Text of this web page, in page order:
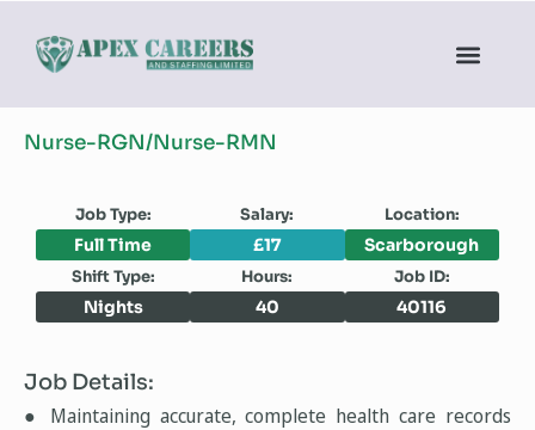
Nurse-RGN/Nurse-RMN
Job Type: Salary: Location:
Full Time £17 Scarborough
Shift Type: Hours: Job ID:
Nights 40 40116
Job Details:
● Maintaining accurate, complete health care records